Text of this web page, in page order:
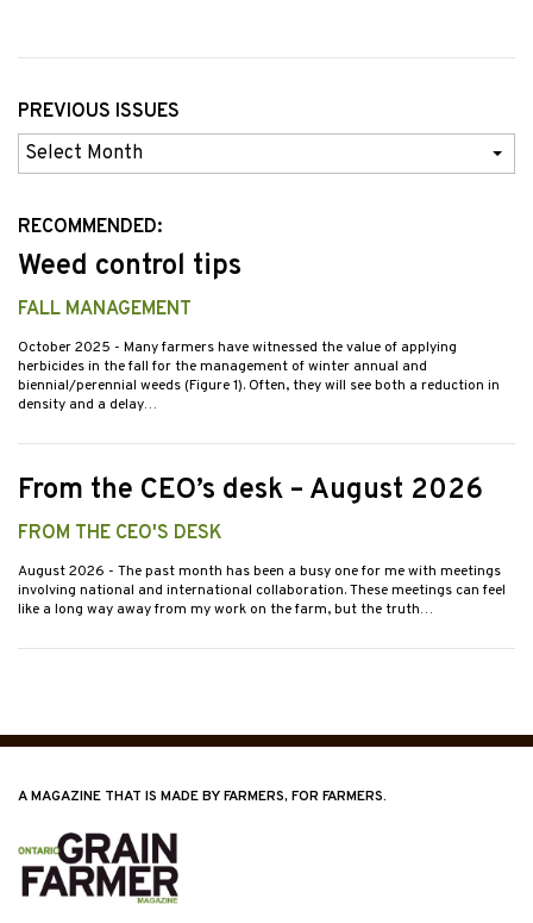
PREVIOUS ISSUES
Previous
Issues
RECOMMENDED:
Weed control tips
FALL MANAGEMENT
October 2025 - Many farmers have witnessed the value of applying
herbicides in the fall for the management of winter annual and
biennial/perennial weeds (Figure 1). Often, they will see both a reduction in
density and a delay…
From the CEO’s desk – August 2026
FROM THE CEO'S DESK
August 2026 - The past month has been a busy one for me with meetings
involving national and international collaboration. These meetings can feel
like a long way away from my work on the farm, but the truth…
A MAGAZINE THAT IS MADE BY FARMERS, FOR FARMERS.